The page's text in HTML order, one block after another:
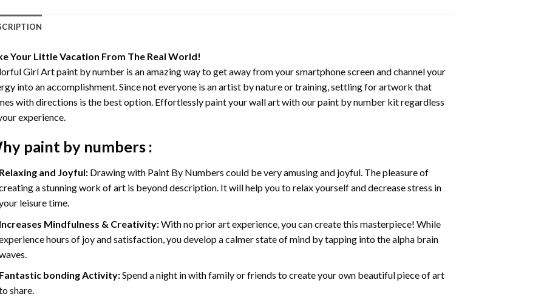
Your Little Vacation From The Real World!
Girl Art paint by numberis an amazing way to get away from your smartphone screen and channel your
into an accomplishment. Since not everyone is an artist by nature or training, settling for artwork that
with directions is the best option. Effortlessly paint your wall art with ourpaint by number kitregardless
experience.
paint by numbers:
and Joyful: Drawing with Paint By Numbers could be very amusing and joyful. The pleasure of
a stunning work of art is beyond description. It will help you to relax yourself and decrease stress in
leisure time.
Mindfulness & Creativity:With no prior art experience, you can create this masterpiece! While
hours of joy and satisfaction, you develop a calmer state of mind by tapping into the alpha brain
bonding Activity:Spend a night in with family or friends to create your own beautiful piece of art
share.